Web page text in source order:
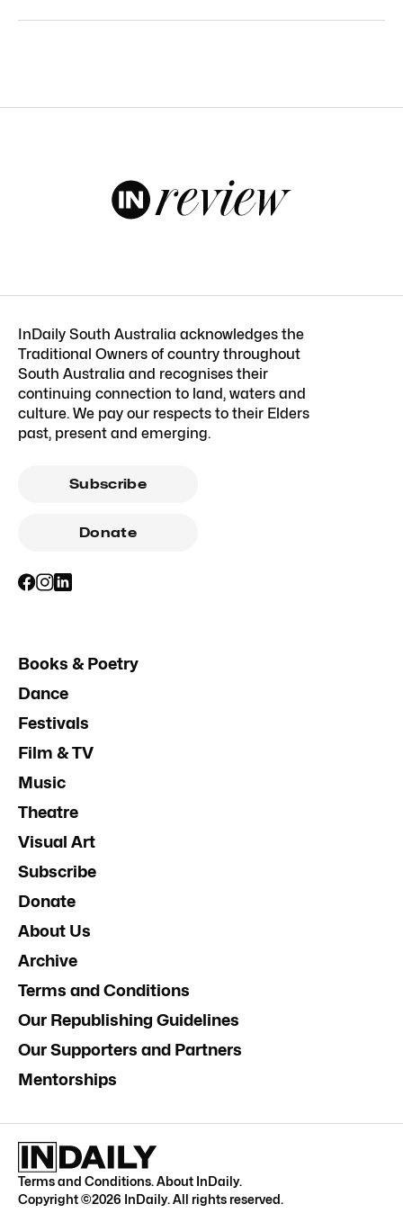
InDaily South Australia acknowledges the
Traditional Owners of country throughout
South Australia and recognises their
continuing connection to land, waters and
culture. We pay our respects to their Elders
past, present and emerging.
Subscribe
Donate
Books & Poetry
Dance
Festivals
Film & TV
Music
Theatre
Visual Art
Subscribe
Donate
About Us
Archive
Terms and Conditions
Our Republishing Guidelines
Our Supporters and Partners
Mentorships
Terms and Conditions.About InDaily.
Copyright ©2026 InDaily. All rights reserved.